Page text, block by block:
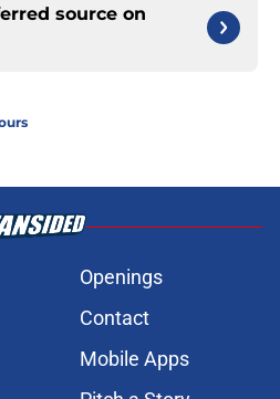
source on
Openings
Contact
Mobile Apps